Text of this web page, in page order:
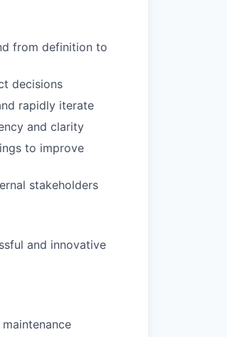
from definition to
decisions
rapidly iterate
and clarity
to improve
stakeholders
and innovative